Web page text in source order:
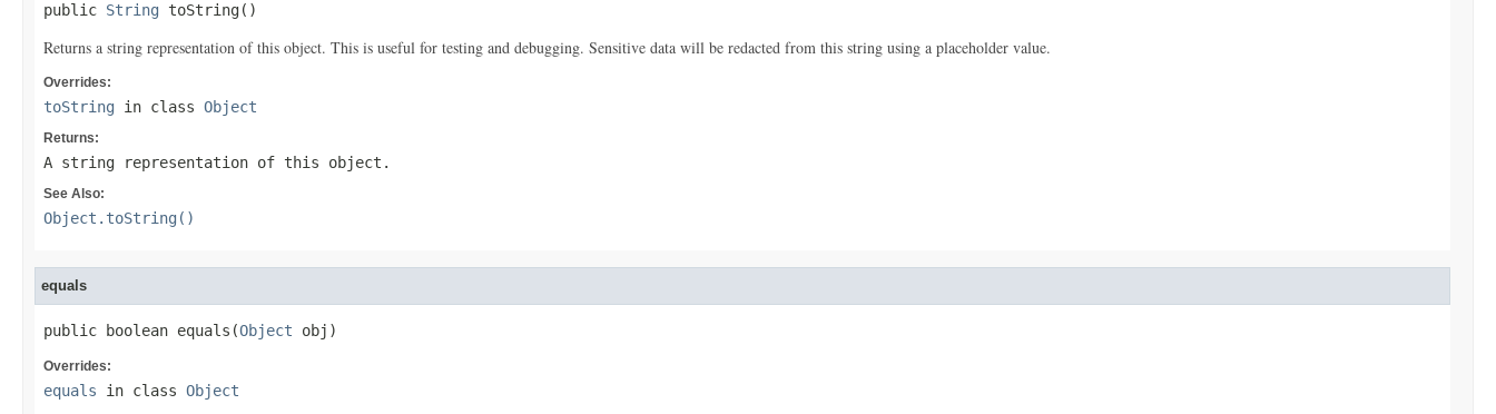
public String toString()
Returns a string representation of this object. This is useful for testing and debugging. Sensitive data will be redacted from this string using a placeholder value.
Overrides:
toString in class Object
Returns:
A string representation of this object.
See Also:
Object.toString()
equals
public boolean equals(Object obj)
Overrides:
equals in class Object